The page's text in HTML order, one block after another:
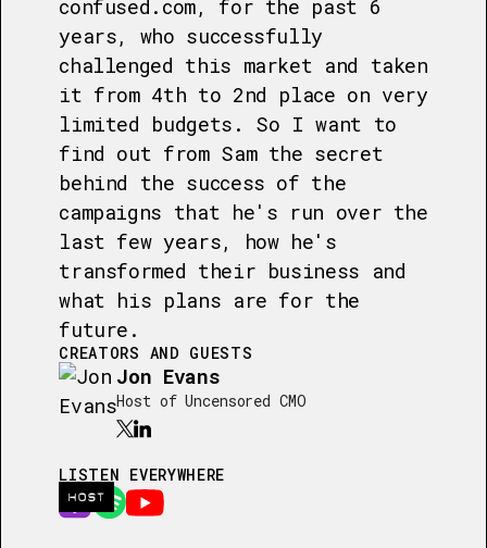
confused.com, for the past 6
years, who successfully
challenged this market and taken
it from 4th to 2nd place on very
limited budgets. So I want to
find out from Sam the secret
behind the success of the
campaigns that he's run over the
last few years, how he's
transformed their business and
what his plans are for the
future.
CREATORS AND GUESTS
HOST
Jon Evans
Host of Uncensored CMO
LISTEN EVERYWHERE